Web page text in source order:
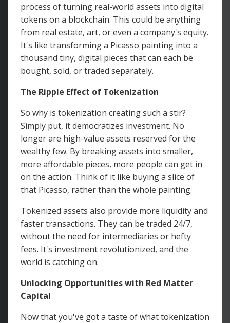
process of turning real-world assets into digital
tokens on a blockchain. This could be anything
from real estate, art, or even a company's equity.
It's like transforming a Picasso painting into a
thousand tiny, digital pieces that can each be
bought, sold, or traded separately.
The Ripple Effect of Tokenization
So why is tokenization creating such a stir?
Simply put, it democratizes investment. No
longer are high-value assets reserved for the
wealthy few. By breaking assets into smaller,
more affordable pieces, more people can get in
on the action. Think of it like buying a slice of
that Picasso, rather than the whole painting.
Tokenized assets also provide more liquidity and
faster transactions. They can be traded 24/7,
without the need for intermediaries or hefty
fees. It's investment revolutionized, and the
world is catching on.
Unlocking Opportunities with Red Matter
Capital
Now that you've got a taste of what tokenization